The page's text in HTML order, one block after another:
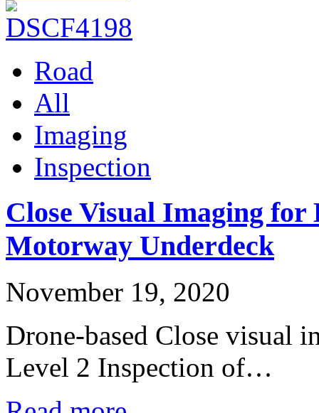
Road
All
Imaging
Inspection
Close Visual Imaging
Motorway Underdeck
November 19, 2020
Drone-based Close visual
Level 2 Inspection of…